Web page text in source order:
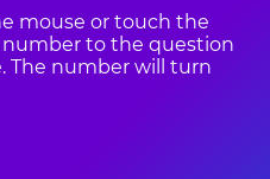
mouse or touch the
to the question
The number will turn